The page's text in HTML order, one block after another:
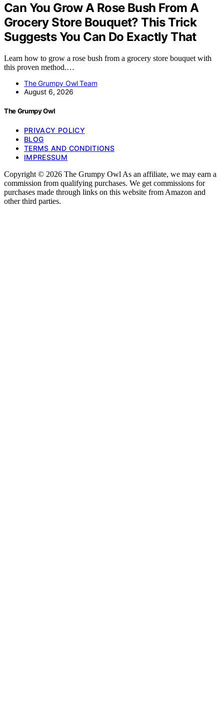
Can You Grow A Rose Bush From A
Grocery Store Bouquet? This Trick
Suggests You Can Do Exactly That
Learn how to grow a rose bush from a grocery store bouquet with
this proven method.…
The Grumpy Owl Team
August 6, 2026
The Grumpy Owl
PRIVACY POLICY
BLOG
TERMS AND CONDITIONS
IMPRESSUM
Copyright © 2026 The Grumpy Owl As an affiliate, we may earn a
commission from qualifying purchases. We get commissions for
purchases made through links on this website from Amazon and
other third parties.